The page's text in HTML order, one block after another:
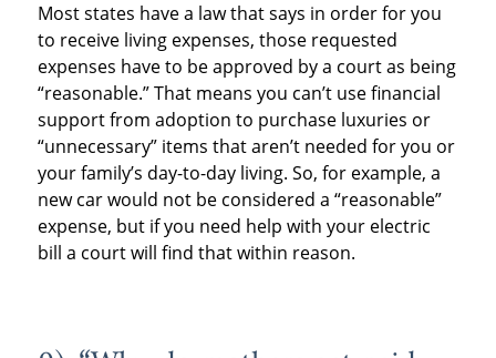
Most states have a law that says in order for you
to receive living expenses, those requested
expenses have to be approved by a court as being
“reasonable.” That means you can’t use financial
support from adoption to purchase luxuries or
“unnecessary” items that aren’t needed for you or
your family’s day-to-day living. So, for example, a
new car would not be considered a “reasonable”
expense, but if you need help with your electric
bill a court will find that within reason.